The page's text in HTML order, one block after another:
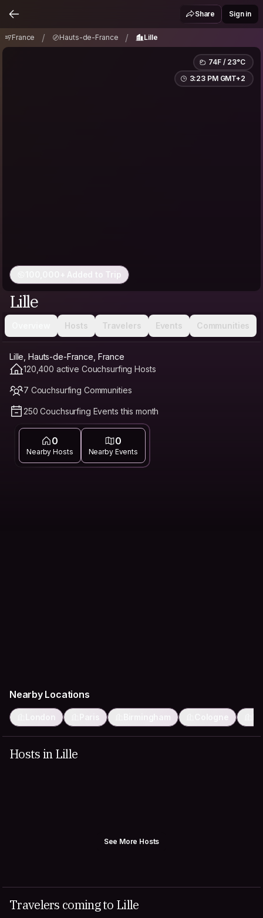
Lille Share Sign in
France / Hauts-de-France / Lille
74F / 23°C
3:23 PM GMT+2
100,000+ Added to Trip
Lille
Hosts Travelers Events Communities
Lille, Hauts-de-France, France
120,400 active Couchsurfing Hosts
7 Couchsurfing Communities
250 Couchsurfing Events this month
0
Nearby Hosts
0
Nearby Events
Nearby Locations
London Paris Birmingham Cologne
Hosts in Lille
See More Hosts
Travelers coming to Lille